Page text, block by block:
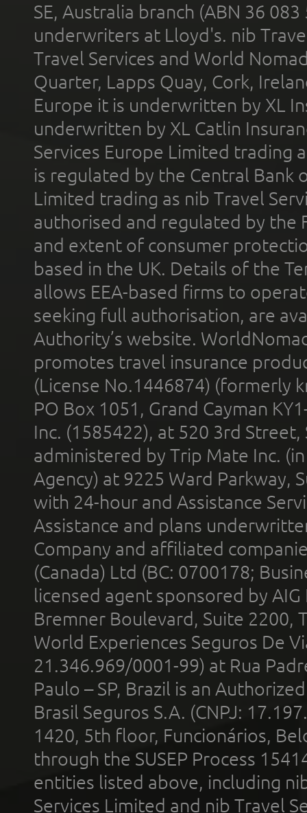
SE, Australia branch (ABN 36
underwriters at Lloyd's. nib
Travel Services and World
Quarter, Lapps Quay, Cork,
Europe it is underwritten by XL
underwritten by XL Catlin
Services Europe Limited trading
is regulated by the Central Bank
Limited trading as nib Travel
authorised and regulated by the
and extent of consumer
based in the UK. Details of the
allows EEA-based firms to
seeking full authorisation, are
Authority’s website.
promotes travel insurance
(License No.1446874) (formerly
PO Box 1051, Grand Cayman
Inc. (1585422), at 520 3rd
administered by Trip Mate Inc.
Agency) at 9225 Ward Parkway,
with 24-hour and Assistance
Assistance and plans
Company and affiliated
(Canada) Ltd (BC: 0700178;
licensed agent sponsored by
Bremner Boulevard, Suite 2200,
World Experiences Seguros De
21.346.969/0001-99) at Rua
Paulo – SP, Brazil is an
Brasil Seguros S.A. (CNPJ:
1420, 5th floor, Funcionários,
through the SUSEP Process
entities listed above, including
Services Limited and nib Travel